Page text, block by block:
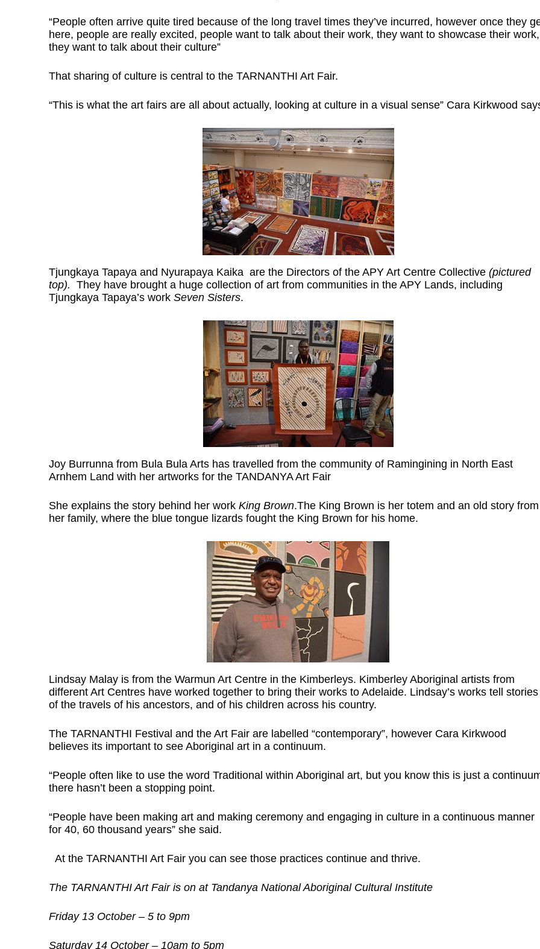
“People often arrive quite tired because of the long travel times they’ve incurred, however once they
here, people are really excited, people want to talk about their work, they want to showcase their work,
they want to talk about their culture”
That sharing of culture is central to the TARNANTHI Art Fair.
“This is what the art fairs are all about actually, looking at culture in a visual sense” Cara Kirkwood
Tjungkaya Tapaya and Nyurapaya Kaika are the Directors of the APY Art Centre Collective (pictured
top). They have brought a huge collection of art from communities in the APY Lands, including
Tjungkaya Tapaya’s work Seven Sisters.
Joy Burrunna from Bula Bula Arts has travelled from the community of Ramingining in North East
Arnhem Land with her artworks for the TANDANYA Art Fair
She explains the story behind her work King Brown.The King Brown is her totem and an old story from
her family, where the blue tongue lizards fought the King Brown for his home.
Lindsay Malay is from the Warmun Art Centre in the Kimberleys. Kimberley Aboriginal artists from
different Art Centres have worked together to bring their works to Adelaide. Lindsay’s works tell stories
of the travels of his ancestors, and of his children across his country.
The TARNANTHI Festival and the Art Fair are labelled “contemporary”, however Cara Kirkwood
believes its important to see Aboriginal art in a continuum.
“People often like to use the word Traditional within Aboriginal art, but you know this is just a
there hasn’t been a stopping point.
“People have been making art and making ceremony and engaging in culture in a continuous manner
for 40, 60 thousand years” she said.
At the TARNANTHI Art Fair you can see those practices continue and thrive.
The TARNANTHI Art Fair is on at Tandanya National Aboriginal Cultural Institute
Friday 13 October – 5 to 9pm
Saturday 14 October – 10am to 5pm